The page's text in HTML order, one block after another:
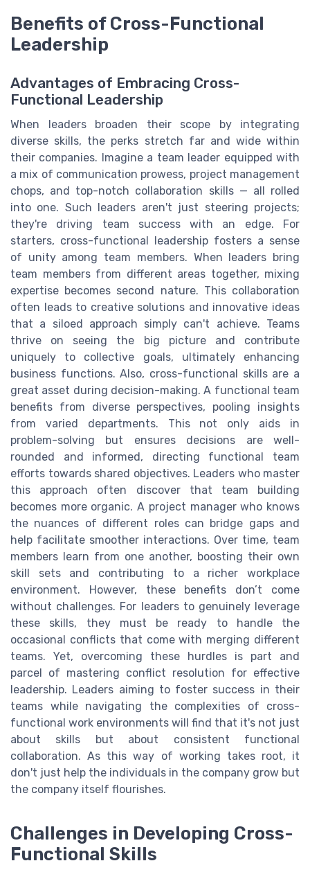
Benefits of Cross-Functional
Leadership
Advantages of Embracing Cross-
Functional Leadership
When leaders broaden their scope by integrating
diverse skills, the perks stretch far and wide within
their companies. Imagine a team leader equipped with
a mix of communication prowess, project management
chops, and top-notch collaboration skills — all rolled
into one. Such leaders aren't just steering projects;
they're driving team success with an edge. For
starters, cross-functional leadership fosters a sense
of unity among team members. When leaders bring
team members from different areas together, mixing
expertise becomes second nature. This collaboration
often leads to creative solutions and innovative ideas
that a siloed approach simply can't achieve. Teams
thrive on seeing the big picture and contribute
uniquely to collective goals, ultimately enhancing
business functions. Also, cross-functional skills are a
great asset during decision-making. A functional team
benefits from diverse perspectives, pooling insights
from varied departments. This not only aids in
problem-solving but ensures decisions are well-
rounded and informed, directing functional team
efforts towards shared objectives. Leaders who master
this approach often discover that team building
becomes more organic. A project manager who knows
the nuances of different roles can bridge gaps and
help facilitate smoother interactions. Over time, team
members learn from one another, boosting their own
skill sets and contributing to a richer workplace
environment. However, these benefits don’t come
without challenges. For leaders to genuinely leverage
these skills, they must be ready to handle the
occasional conflicts that come with merging different
teams. Yet, overcoming these hurdles is part and
parcel of mastering conflict resolution for effective
leadership. Leaders aiming to foster success in their
teams while navigating the complexities of cross-
functional work environments will find that it's not just
about skills but about consistent functional
collaboration. As this way of working takes root, it
don't just help the individuals in the company grow but
the company itself flourishes.
Challenges in Developing Cross-
Functional Skills